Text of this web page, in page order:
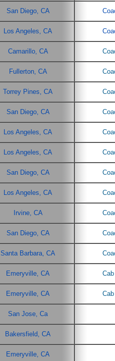
San Diego, CA
Los Angeles, CA
Camarillo, CA
Fullerton, CA
Torrey Pines, CA
San Diego, CA
Los Angeles, CA
Los Angeles, CA
San Diego, CA
Los Angeles, CA
Irvine, CA
San Diego, CA
Santa Barbara, CA
Emeryville, CA
Emeryville, CA
San Jose, Ca
Bakersfield, CA
Emeryville, CA